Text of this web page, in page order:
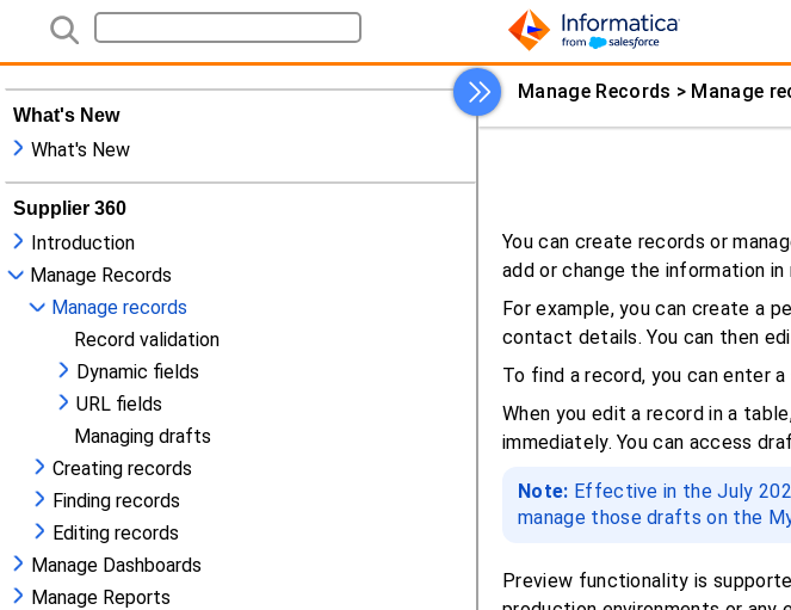
What's New
What's New
Supplier 360
Introduction
Manage Records
Manage records
Record validation
Dynamic fields
URL fields
Managing drafts
Creating records
Finding records
Editing records
Manage Dashboards
Manage Reports